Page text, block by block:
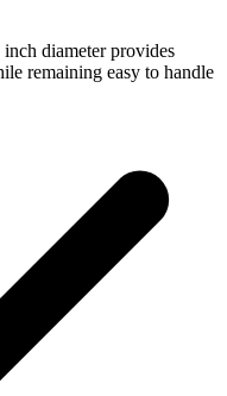
diameter provides
remaining easy to handle